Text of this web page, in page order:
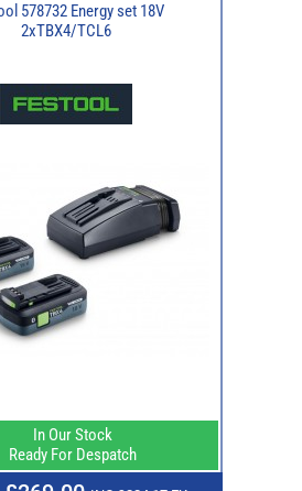
578732 Energy set 18V
2xTBX4/TCL6
In Our Stock
Ready For Despatch